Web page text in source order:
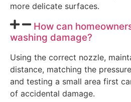
more delicate surfaces.
How can
washing damage?
Using the correct nozzle,
distance, matching the
and testing a small area first
of accidental damage.